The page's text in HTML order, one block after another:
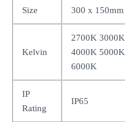
Size 300 x 150mm
Kelvin
2700K 3000K
4000K 5000K
6000K
IP
Rating
IP65